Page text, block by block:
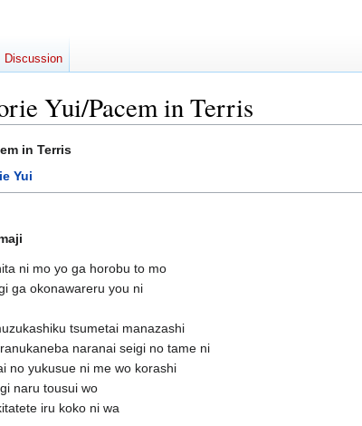
Yui/Pacem in Terris
in Terris
Yui
ni mo yo ga horobu to mo
ga okonawareru you ni
tsumetai manazashi
naranai seigi no tame ni
no yukusue ni me wo korashi
naru tousui wo
iru koko ni wa
Discussion